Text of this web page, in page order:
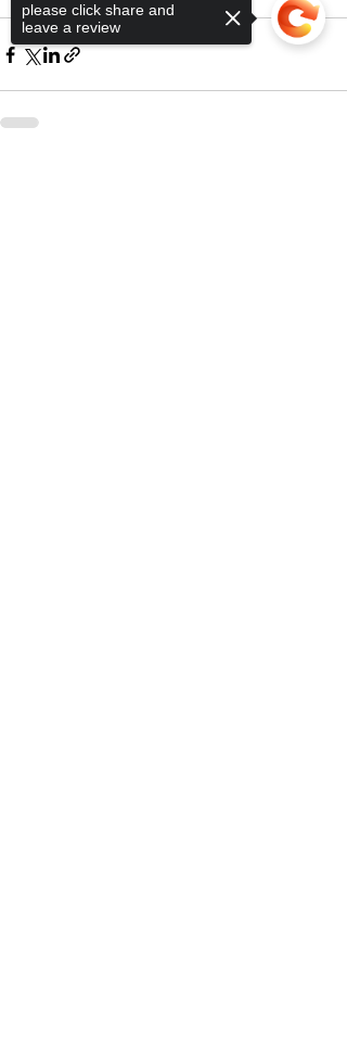
please click share and
leave a review